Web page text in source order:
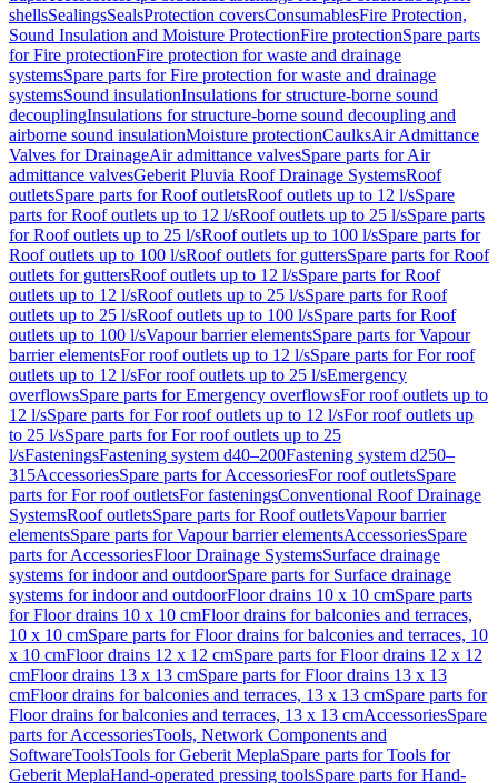
shellsSealingsSealsProtection coversConsumablesFire Protection,
Sound Insulation and Moisture ProtectionFire protectionSpare parts
for Fire protectionFire protection for waste and drainage
systemsSpare parts for Fire protection for waste and drainage
systemsSound insulationInsulations for structure-borne sound
decouplingInsulations for structure-borne sound decoupling and
airborne sound insulationMoisture protectionCaulksAir Admittance
Valves for DrainageAir admittance valvesSpare parts for Air
admittance valvesGeberit Pluvia Roof Drainage SystemsRoof
outletsSpare parts for Roof outletsRoof outlets up to 12 l/sSpare
parts for Roof outlets up to 12 l/sRoof outlets up to 25 l/sSpare parts
for Roof outlets up to 25 l/sRoof outlets up to 100 l/sSpare parts for
Roof outlets up to 100 l/sRoof outlets for guttersSpare parts for Roof
outlets for guttersRoof outlets up to 12 l/sSpare parts for Roof
outlets up to 12 l/sRoof outlets up to 25 l/sSpare parts for Roof
outlets up to 25 l/sRoof outlets up to 100 l/sSpare parts for Roof
outlets up to 100 l/sVapour barrier elementsSpare parts for Vapour
barrier elementsFor roof outlets up to 12 l/sSpare parts for For roof
outlets up to 12 l/sFor roof outlets up to 25 l/sEmergency
overflowsSpare parts for Emergency overflowsFor roof outlets up to
12 l/sSpare parts for For roof outlets up to 12 l/sFor roof outlets up
to 25 l/sSpare parts for For roof outlets up to 25
l/sFasteningsFastening system d40–200Fastening system d250–
315AccessoriesSpare parts for AccessoriesFor roof outletsSpare
parts for For roof outletsFor fasteningsConventional Roof Drainage
SystemsRoof outletsSpare parts for Roof outletsVapour barrier
elementsSpare parts for Vapour barrier elementsAccessoriesSpare
parts for AccessoriesFloor Drainage SystemsSurface drainage
systems for indoor and outdoorSpare parts for Surface drainage
systems for indoor and outdoorFloor drains 10 x 10 cmSpare parts
for Floor drains 10 x 10 cmFloor drains for balconies and terraces,
10 x 10 cmSpare parts for Floor drains for balconies and terraces, 10
x 10 cmFloor drains 12 x 12 cmSpare parts for Floor drains 12 x 12
cmFloor drains 13 x 13 cmSpare parts for Floor drains 13 x 13
cmFloor drains for balconies and terraces, 13 x 13 cmSpare parts for
Floor drains for balconies and terraces, 13 x 13 cmAccessoriesSpare
parts for AccessoriesTools, Network Components and
SoftwareToolsTools for Geberit MeplaSpare parts for Tools for
Geberit MeplaHand-operated pressing toolsSpare parts for Hand-